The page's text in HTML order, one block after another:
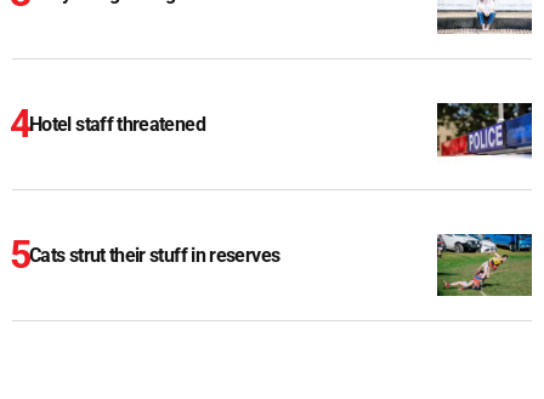
Hotel staff threatened
Cats strut their stuff in reserves